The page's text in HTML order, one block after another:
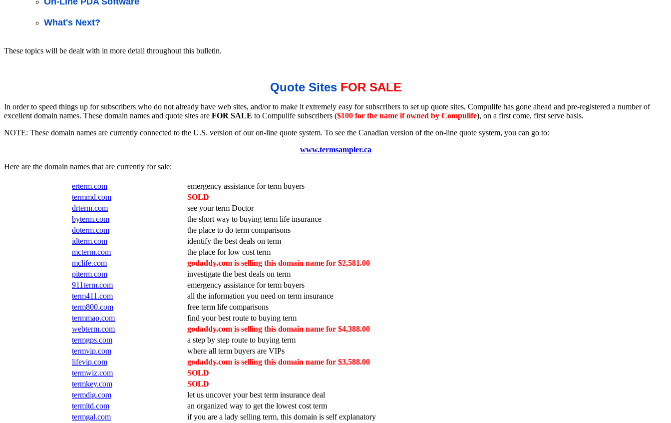
What's Next?
These topics will be dealt with in more detail throughout this bulletin.
Quote Sites FOR SALE
In order to speed things up for subscribers who do not already have web sites, and/or to make it extremely easy for subscribers to set up quote sites, Compulife has gone ahead and pre-registered a number of
excellent domain names. These domain names and quote sites are FOR SALE to Compulife subscribers ($100 for the name if owned by Compulife), on a first come, first serve basis.
NOTE: These domain names are currently connected to the U.S. version of our on-line quote system. To see the Canadian version of the on-line quote system, you can go to:
www.termsampler.ca
Here are the domain names that are currently for sale:
erterm.com
emergency assistance for term buyers
termmd.com
SOLD
drterm.com
see your term Doctor
byterm.com
the short way to buying term life insurance
doterm.com
the place to do term comparisons
idterm.com
identify the best deals on term
mcterm.com
the place for low cost term
mclife.com
godaddy.com is selling this domain name for $2,581.00
piterm.com
investigate the best deals on term
911term.com
emergency assistance for term buyers
term411.com
all the information you need on term insurance
term800.com
free term life comparisons
termmap.com
find your best route to buying term
webterm.com
godaddy.com is selling this domain name for $4,388.00
termgps.com
a step by step route to buying term
termvip.com
where all term buyers are VIPs
lifevip.com
godaddy.com is selling this domain name for $3,588.00
termwiz.com
SOLD
termkey.com
SOLD
termdig.com
let us uncover your best term insurance deal
termltd.com
an organized way to get the lowest cost term
termgal.com
if you are a lady selling term, this domain is self explanatory